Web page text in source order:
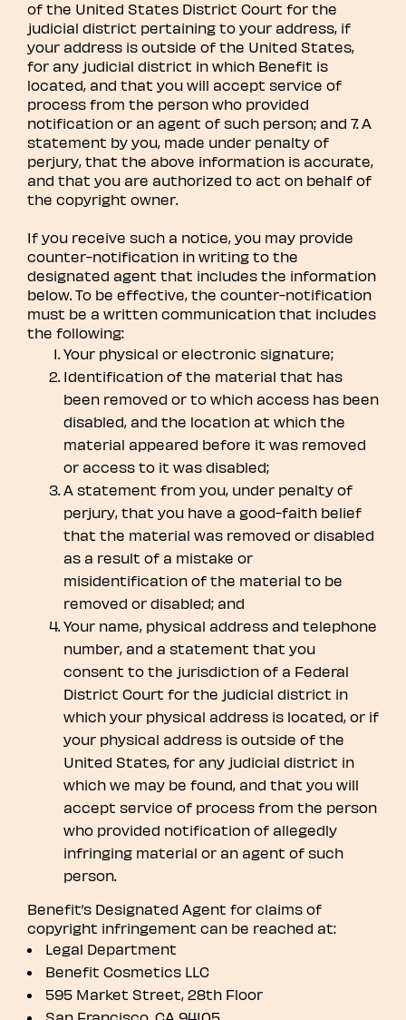
of the United States District Court for the
judicial district pertaining to your address, if
your address is outside of the United States,
for any judicial district in which Benefit is
located, and that you will accept service of
process from the person who provided
notification or an agent of such person; and 7. A
statement by you, made under penalty of
perjury, that the above information is accurate,
and that you are authorized to act on behalf of
the copyright owner.
If you receive such a notice, you may provide
counter-notification in writing to the
designated agent that includes the information
below. To be effective, the counter-notification
must be a written communication that includes
the following:
Your physical or electronic signature;
Identification of the material that has
been removed or to which access has been
disabled, and the location at which the
material appeared before it was removed
or access to it was disabled;
A statement from you, under penalty of
perjury, that you have a good-faith belief
that the material was removed or disabled
as a result of a mistake or
misidentification of the material to be
removed or disabled; and
Your name, physical address and telephone
number, and a statement that you
consent to the jurisdiction of a Federal
District Court for the judicial district in
which your physical address is located, or if
your physical address is outside of the
United States, for any judicial district in
which we may be found, and that you will
accept service of process from the person
who provided notification of allegedly
infringing material or an agent of such
person.
Benefit’s Designated Agent for claims of
copyright infringement can be reached at:
Legal Department
Benefit Cosmetics LLC
595 Market Street, 28th Floor